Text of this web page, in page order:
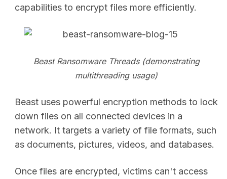
capabilities to encrypt files more efficiently.
Beast Ransomware Threads (demonstrating
multithreading usage)
Beast uses powerful encryption methods to lock
down files on all connected devices in a
network. It targets a variety of file formats, such
as documents, pictures, videos, and databases.
Once files are encrypted, victims can't access